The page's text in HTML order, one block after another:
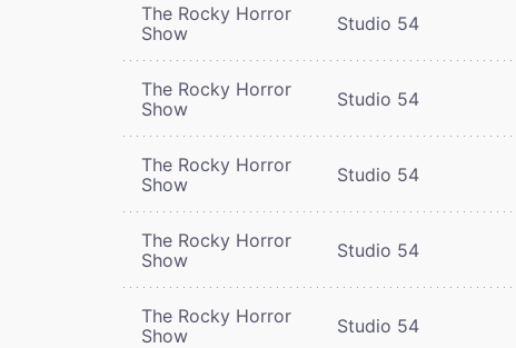
The Rocky Horror
Show
Studio 54
The Rocky Horror
Show
Studio 54
The Rocky Horror
Show
Studio 54
The Rocky Horror
Show
Studio 54
The Rocky Horror
Show
Studio 54